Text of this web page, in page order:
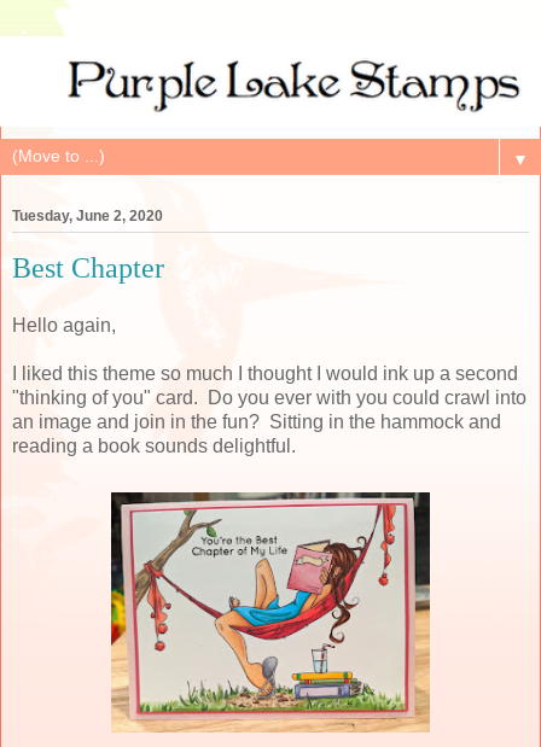
▼
Tuesday, June 2, 2020
Best Chapter
Hello again,
I liked this theme so much I thought I would ink up a second
"thinking of you" card. Do you ever with you could crawl into
an image and join in the fun? Sitting in the hammock and
reading a book sounds delightful.